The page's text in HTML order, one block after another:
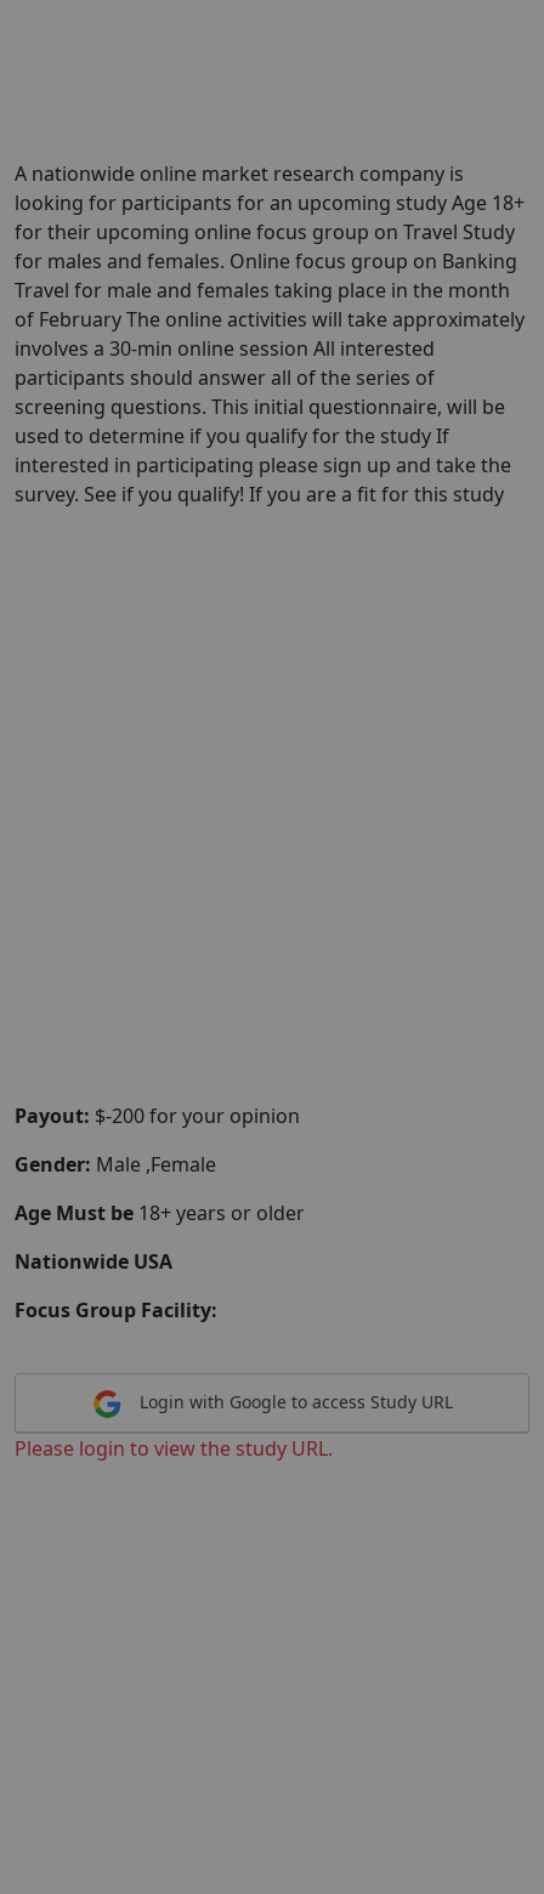
A nationwide online market research company is
looking for participants for an upcoming study Age 18+
for their upcoming online focus group on Travel Study
for males and females. Online focus group on Banking
Travel for male and females taking place in the month
of February The online activities will take approximately
involves a 30-min online session All interested
participants should answer all of the series of
screening questions. This initial questionnaire, will be
used to determine if you qualify for the study If
interested in participating please sign up and take the
survey. See if you qualify! If you are a fit for this study
Payout: $-200 for your opinion
Gender: Male ,Female
Age Must be 18+ years or older
Nationwide USA
Focus Group Facility:
Login with Google to access Study URL
Please login to view the study URL.